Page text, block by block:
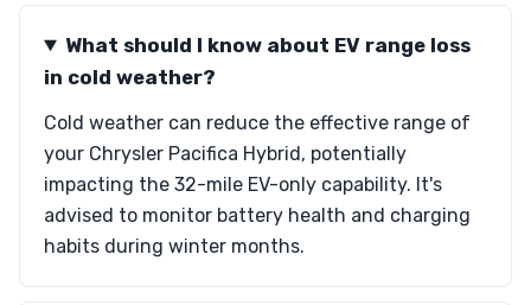
What should I know about EV range loss
in cold weather?
Cold weather can reduce the effective range of
your Chrysler Pacifica Hybrid, potentially
impacting the 32-mile EV-only capability. It's
advised to monitor battery health and charging
habits during winter months.